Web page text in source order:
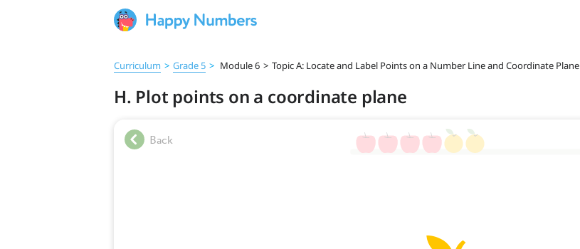
Curriculum > Grade 5 > Module 6 > Topic A: Locate and Label Points on a Number Line and Coordinate Plane
H. Plot points on a coordinate plane